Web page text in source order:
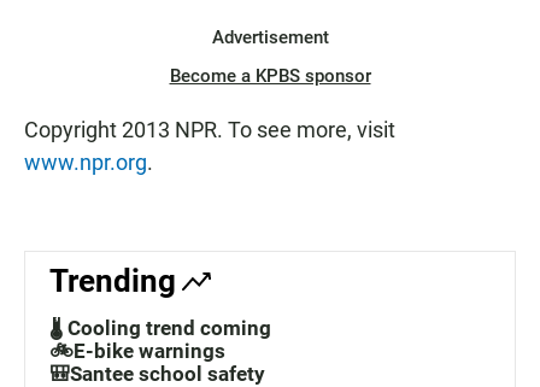
Advertisement
Become a KPBS sponsor
Copyright 2013 NPR. To see more, visit
www.npr.org.
Trending
🌡️ Cooling trend coming
🚲E-bike warnings
🎒Santee school safety